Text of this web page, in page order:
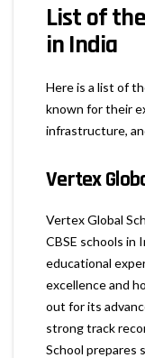
List of the
in India
Here is a list of
known for their
infrastructure,
Vertex
Vertex Global
CBSE schools in
educational
excellence and
out for its
strong track
School prepares